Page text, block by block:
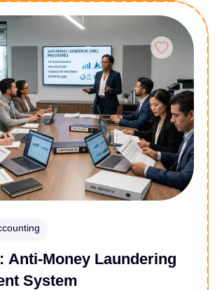
Anti-Money Laundering
System